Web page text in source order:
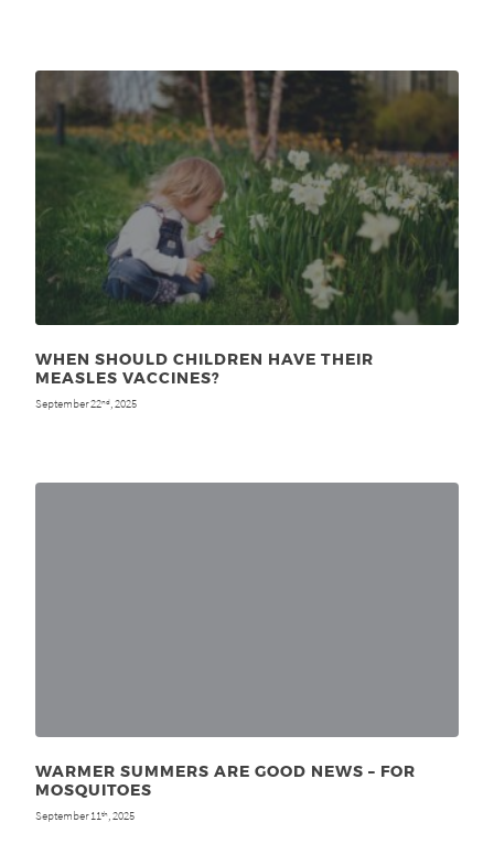
WHEN SHOULD CHILDREN HAVE THEIR
MEASLES VACCINES?
September 22nd, 2025
WARMER SUMMERS ARE GOOD NEWS – FOR
MOSQUITOES
September 11th, 2025